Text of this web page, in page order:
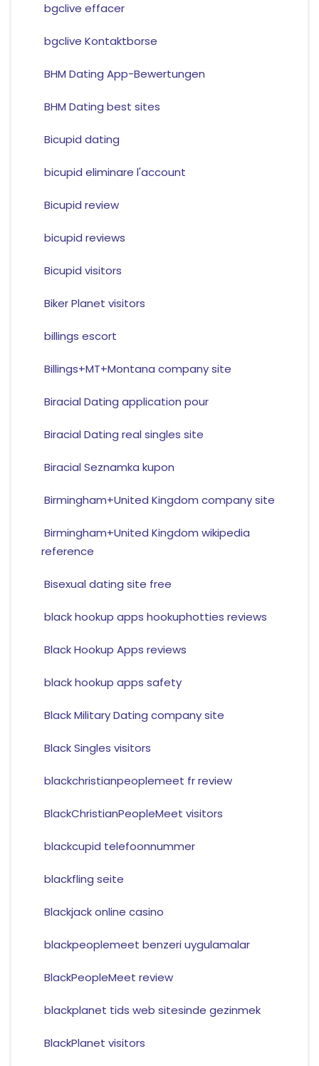
bgclive effacer
bgclive Kontaktborse
BHM Dating App-Bewertungen
BHM Dating best sites
Bicupid dating
bicupid eliminare l'account
Bicupid review
bicupid reviews
Bicupid visitors
Biker Planet visitors
billings escort
Billings+MT+Montana company site
Biracial Dating application pour
Biracial Dating real singles site
Biracial Seznamka kupon
Birmingham+United Kingdom company site
Birmingham+United Kingdom wikipedia
reference
Bisexual dating site free
black hookup apps hookuphotties reviews
Black Hookup Apps reviews
black hookup apps safety
Black Military Dating company site
Black Singles visitors
blackchristianpeoplemeet fr review
BlackChristianPeopleMeet visitors
blackcupid telefoonnummer
blackfling seite
Blackjack online casino
blackpeoplemeet benzeri uygulamalar
BlackPeopleMeet review
blackplanet tids web sitesinde gezinmek
BlackPlanet visitors